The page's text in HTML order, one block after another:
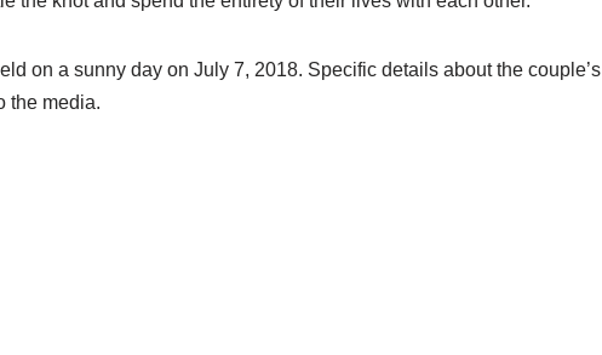
on a sunny day on July 7, 2018. Specific details about the couple’s
the media.